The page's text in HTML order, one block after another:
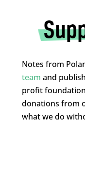
Notes from
team and
profit
donations from
what we do